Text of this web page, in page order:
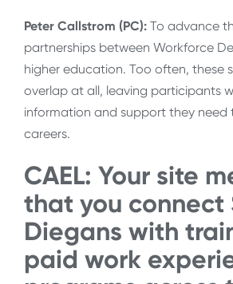
Peter Callstrom (PC): To advance
partnerships between Workforce
higher education. Too often, these
overlap at all, leaving participants
information and support they need
careers.
CAEL: Your site
that you connect
Diegans with
paid work